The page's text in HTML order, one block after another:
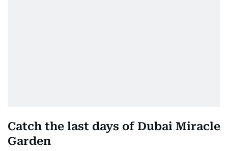
Catch the last days of Dubai Miracle
Garden